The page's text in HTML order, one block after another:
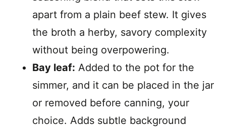
apart from a plain beef stew. It gives
the broth a herby, savory complexity
without being overpowering.
Bay leaf: Added to the pot for the
simmer, and it can be placed in the jar
or removed before canning, your
choice. Adds subtle background